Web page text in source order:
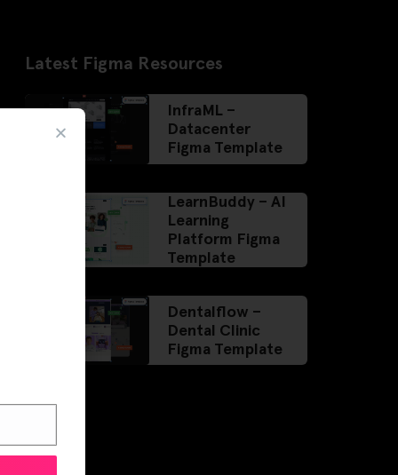
Latest Figma Resources
InfraML –
Datacenter
Figma Template
LearnBuddy – AI
Learning
Platform Figma
Template
Dentalflow –
Dental Clinic
Figma Template